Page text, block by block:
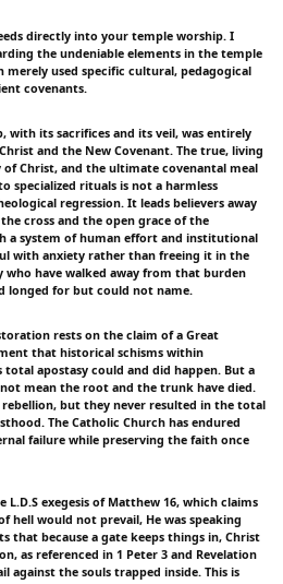
directly into your temple worship. I
the undeniable elements in the temple
merely used specific cultural, pedagogical
covenants.
with its sacrifices and its veil, was entirely
and the New Covenant. The true, living
Christ, and the ultimate covenantal meal
specialized rituals is not a harmless
regression. It leads believers away
cross and the open grace of the
a system of human effort and institutional
with anxiety rather than freeing it in the
who have walked away from that burden
longed for but could not name.
rests on the claim of a Great
that historical schisms within
apostasy could and did happen. But a
mean the root and the trunk have died.
rebellion, but they never resulted in the total
The Catholic Church has endured
failure while preserving the faith once
exegesis of Matthew 16, which claims
hell would not prevail, He was speaking
that because a gate keeps things in, Christ
as referenced in 1 Peter 3 and Revelation
against the souls trapped inside. This is